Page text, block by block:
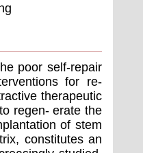
poor self-repair
for re-
therapeutic
regen- erate the
of stem
constitutes an